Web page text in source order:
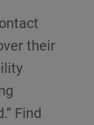
their
Find